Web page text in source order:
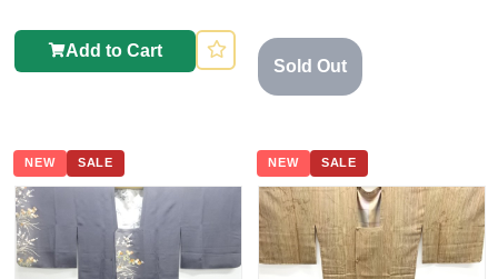
Add to Cart
Sold Out
NEW SALE NEW SALE